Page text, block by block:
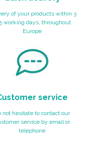
of your products within 3
working days, throughout
Europe
service
not hesitate to contact our
service by email or
telephone